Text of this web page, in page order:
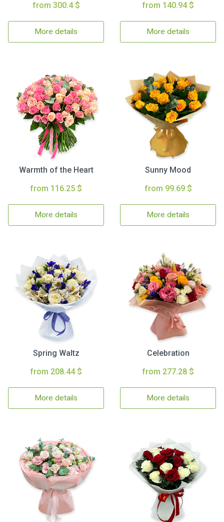
from 300.4 $
More details
from 140.94 $
More details
Warmth of the Heart
from 116.25 $
More details
Sunny Mood
from 99.69 $
More details
Spring Waltz
from 208.44 $
More details
Celebration
from 277.28 $
More details